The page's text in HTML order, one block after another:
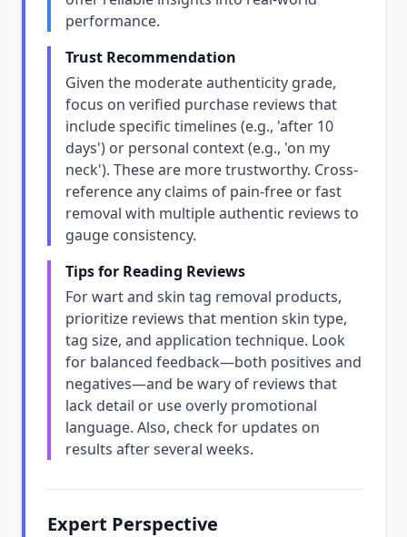
performance.
Trust Recommendation
Given the moderate authenticity grade,
focus on verified purchase reviews that
include specific timelines (e.g., 'after 10
days') or personal context (e.g., 'on my
neck'). These are more trustworthy. Cross-
reference any claims of pain-free or fast
removal with multiple authentic reviews to
gauge consistency.
Tips for Reading Reviews
For wart and skin tag removal products,
prioritize reviews that mention skin type,
tag size, and application technique. Look
for balanced feedback—both positives and
negatives—and be wary of reviews that
lack detail or use overly promotional
language. Also, check for updates on
results after several weeks.
Expert Perspective